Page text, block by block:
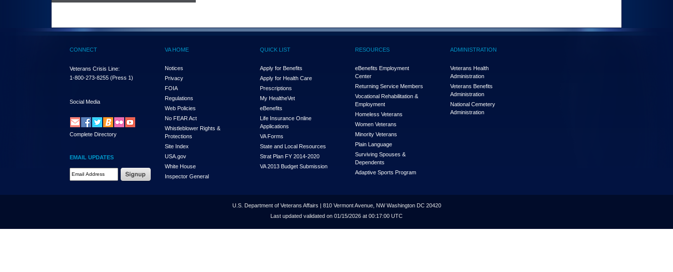
CONNECT
Veterans Crisis Line:
1-800-273-8255 (Press 1)
Social Media
Complete Directory
EMAIL UPDATES
Email Address Required
VA HOME
Notices
Privacy
FOIA
Regulations
Web Policies
No FEAR Act
Whistleblower Rights &
Protections
Site Index
USA.gov
White House
Inspector General
QUICK LIST
Apply for Benefits
Apply for Health Care
Prescriptions
My HealtheVet
eBenefits
Life Insurance Online
Applications
VA Forms
State and Local Resources
Strat Plan FY 2014-2020
VA 2013 Budget Submission
RESOURCES
eBenefits Employment
Center
Returning Service Members
Vocational Rehabilitation &
Employment
Homeless Veterans
Women Veterans
Minority Veterans
Plain Language
Surviving Spouses &
Dependents
Adaptive Sports Program
ADMINISTRATION
Veterans Health
Administration
Veterans Benefits
Administration
National Cemetery
Administration
U.S. Department of Veterans Affairs | 810 Vermont Avenue, NW Washington DC 20420
Last updated validated on 01/15/2026 at 00:17:00 UTC